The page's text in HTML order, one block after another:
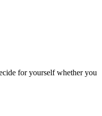
for yourself whether you